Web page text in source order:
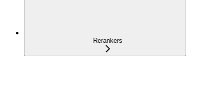
Rerankers